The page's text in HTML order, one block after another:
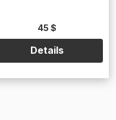
45 $
Details